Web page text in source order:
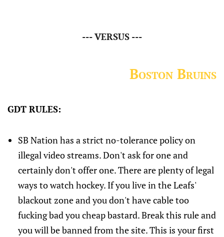
--- VERSUS ---
Boston Bruins
GDT RULES:
SB Nation has a strict no-tolerance policy on
illegal video streams. Don't ask for one and
certainly don't offer one. There are plenty of legal
ways to watch hockey. If you live in the Leafs'
blackout zone and you don't have cable too
fucking bad you cheap bastard. Break this rule and
you will be banned from the site. This is your first